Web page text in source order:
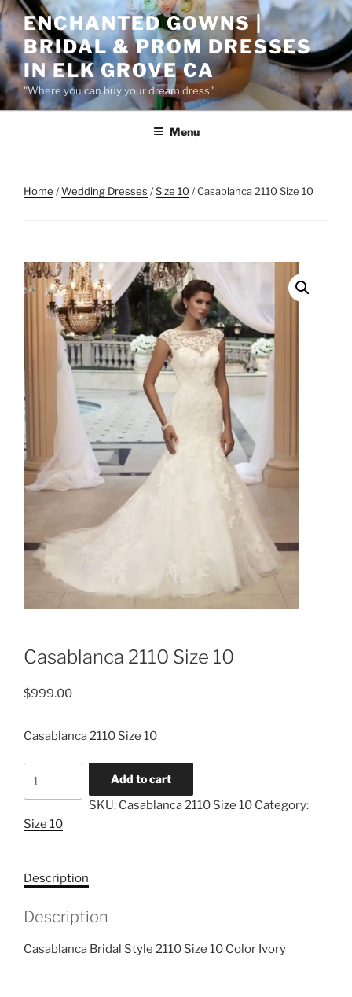
Skip
to
content
ENCHANTED GOWNS |
BRIDAL & PROM DRESSES
IN ELK GROVE CA
"Where you can buy your dream dress"
Menu
Home /Wedding Dresses /Size 10 / Casablanca 2110 Size 10
Casablanca 2110 Size 10
$999.00
Casablanca 2110 Size 10
2110
10
Add to cart
SKU: Casablanca 2110 Size 10 Category:
Size 10
Description
Description
Casablanca Bridal Style 2110 Size 10 Color Ivory